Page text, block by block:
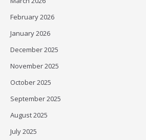
February 2026
January 2026
December 2025
November 2025
October 2025
September 2025
August 2025
July 2025